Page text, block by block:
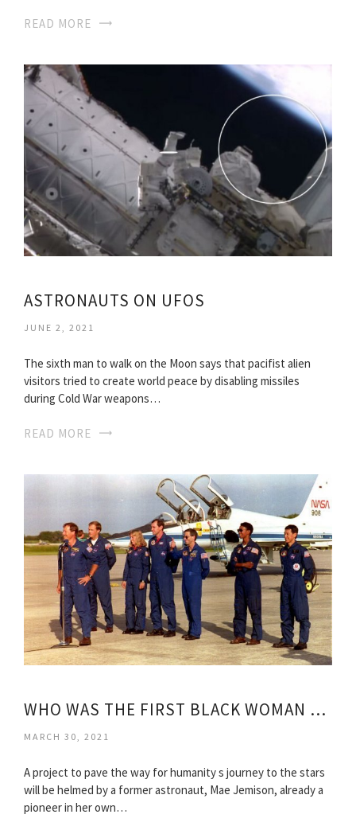
READ MORE
ASTRONAUTS ON UFOS
JUNE 2, 2021
The sixth man to walk on the Moon says that pacifist alien
visitors tried to create world peace by disabling missiles
during Cold War weapons…
READ MORE
WHO WAS THE FIRST BLACK WOMAN ASTRONAUT?
MARCH 30, 2021
A project to pave the way for humanity s journey to the stars
will be helmed by a former astronaut, Mae Jemison, already a
pioneer in her own…